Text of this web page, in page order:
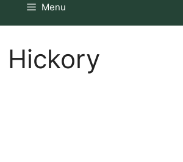
Menu
Hickory